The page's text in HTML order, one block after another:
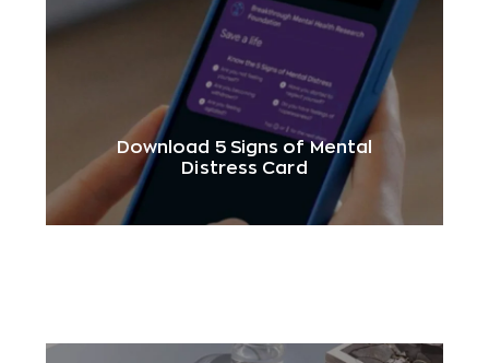
Download 5 Signs of Mental
Distress Card